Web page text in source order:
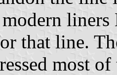
that line.
most